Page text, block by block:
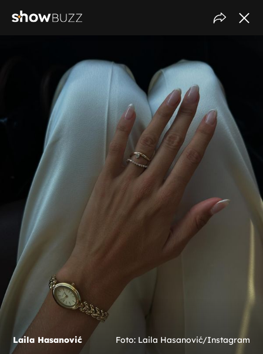
Laila Hasanović Foto: Laila Hasanović/Instagram